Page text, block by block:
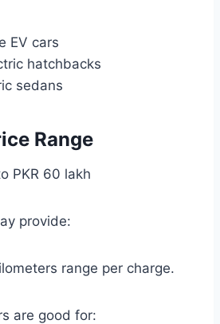
EV cars
hatchbacks
sedans
Range
PKR 60 lakh
provide:
range per charge.
are good for: